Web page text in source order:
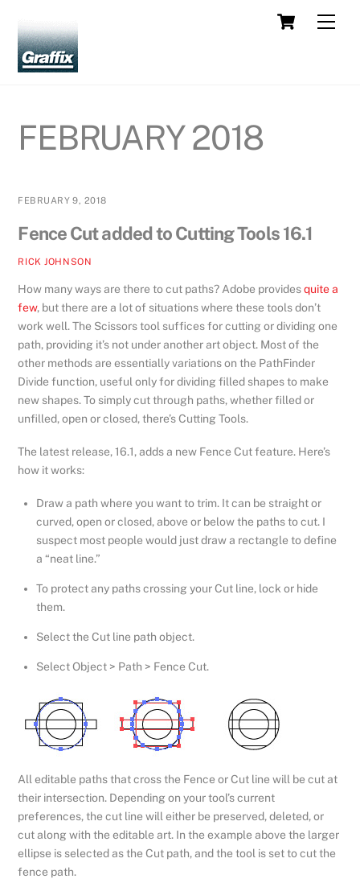
content
Cart
FEBRUARY 2018
FEBRUARY 9, 2018
Fence Cut added to Cutting Tools 16.1
RICK JOHNSON
How many ways are there to cut paths? Adobe providesquite a
few, but there are a lot of situations where these tools don’t
work well. The Scissors tool suffices for cutting or dividing one
path, providing it’s not under another art object. Most of the
other methods are essentially variations on the PathFinder
Divide function, useful only for dividing filled shapes to make
new shapes. To simply cut through paths, whether filled or
unfilled, open or closed, there’s Cutting Tools.
The latest release, 16.1, adds a new Fence Cut feature. Here’s
how it works:
Draw a path where you want to trim. It can be straight or
curved, open or closed, above or below the paths to cut. I
suspect most people would just draw a rectangle to define
a “neat line.”
To protect any paths crossing your Cut line, lock or hide
them.
Select the Cut line path object.
Select Object > Path > Fence Cut.
All editable paths that cross the Fence or Cut line will be cut at
their intersection. Depending on your tool’s current
preferences, the cut line will either be preserved, deleted, or
cut along with the editable art. In the example above the larger
ellipse is selected as the Cut path, and the tool is set to cut the
fence path.